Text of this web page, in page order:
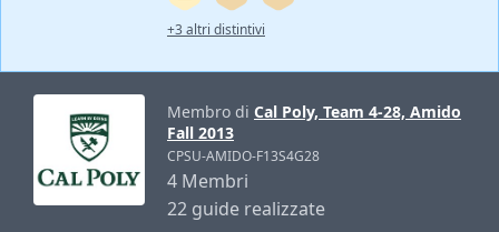
+3 altri distintivi
Membro di Cal Poly, Team 4-28, Amido
Fall 2013
CPSU-AMIDO-F13S4G28
4 Membri
22 guide realizzate